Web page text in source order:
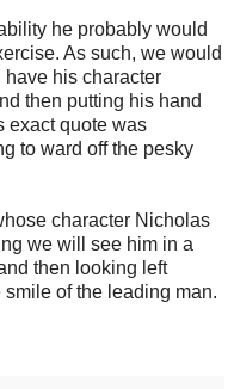
he probably would
As such, we would
his character
then putting his hand
exact quote was
to ward off the pesky
character Nicholas
we will see him in a
then looking left
of the leading man.